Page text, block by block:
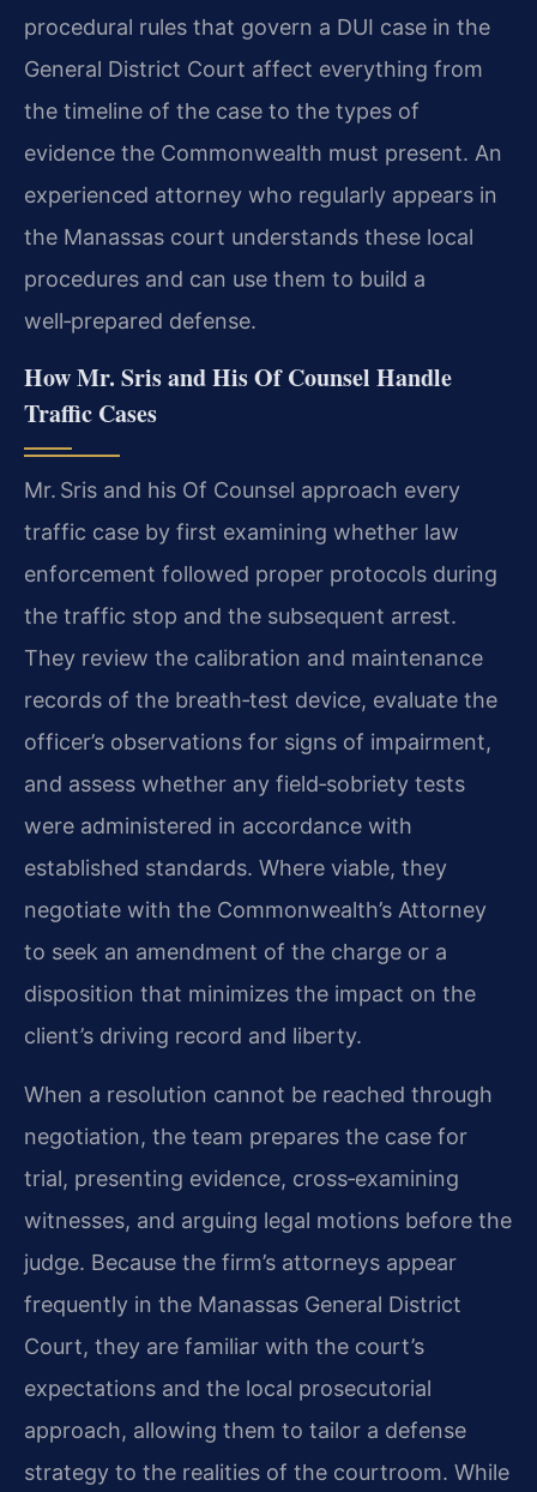
procedural rules that govern a DUI case in the
General District Court affect everything from
the timeline of the case to the types of
evidence the Commonwealth must present. An
experienced attorney who regularly appears in
the Manassas court understands these local
procedures and can use them to build a
well‑prepared defense.
How Mr. Sris and His Of Counsel Handle
Traffic Cases
Mr. Sris and his Of Counsel approach every
traffic case by first examining whether law
enforcement followed proper protocols during
the traffic stop and the subsequent arrest.
They review the calibration and maintenance
records of the breath‑test device, evaluate the
officer’s observations for signs of impairment,
and assess whether any field‑sobriety tests
were administered in accordance with
established standards. Where viable, they
negotiate with the Commonwealth’s Attorney
to seek an amendment of the charge or a
disposition that minimizes the impact on the
client’s driving record and liberty.
When a resolution cannot be reached through
negotiation, the team prepares the case for
trial, presenting evidence, cross‑examining
witnesses, and arguing legal motions before the
judge. Because the firm’s attorneys appear
frequently in the Manassas General District
Court, they are familiar with the court’s
expectations and the local prosecutorial
approach, allowing them to tailor a defense
strategy to the realities of the courtroom. While